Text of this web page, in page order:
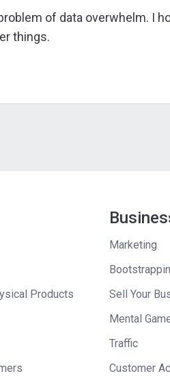
of data overwhelm. I
things.
Products
Marketing
Sell Your
Mental
Traffic
Customer